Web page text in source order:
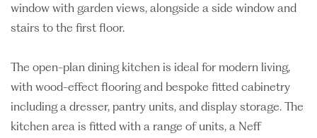
window with garden views, alongside a side window and
stairs to the first floor.
The open-plan dining kitchen is ideal for modern living,
with wood-effect flooring and bespoke fitted cabinetry
including a dresser, pantry units, and display storage. The
kitchen area is fitted with a range of units, a Neff